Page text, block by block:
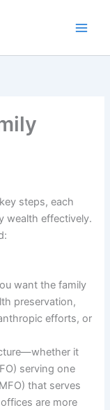
steps, each
wealth effectively.
want the family
preservation,
efforts, or
it
serving one
that serves
are more